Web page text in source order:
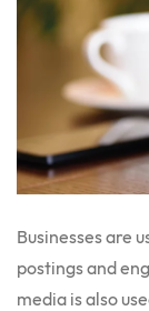
Businesses are
postings and
media is also